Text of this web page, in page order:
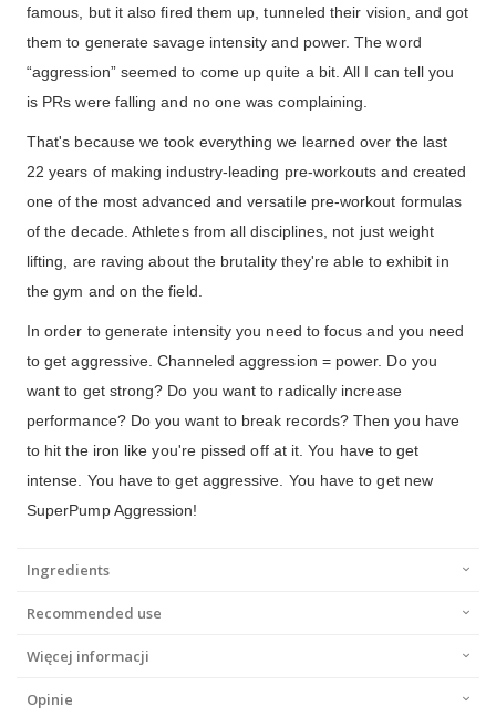
famous, but it also fired them up, tunneled their vision, and got
them to generate savage intensity and power. The word
“aggression” seemed to come up quite a bit. All I can tell you
is PRs were falling and no one was complaining.
That's because we took everything we learned over the last
22 years of making industry-leading pre-workouts and created
one of the most advanced and versatile pre-workout formulas
of the decade. Athletes from all disciplines, not just weight
lifting, are raving about the brutality they're able to exhibit in
the gym and on the field.
In order to generate intensity you need to focus and you need
to get aggressive. Channeled aggression = power. Do you
want to get strong? Do you want to radically increase
performance? Do you want to break records? Then you have
to hit the iron like you're pissed off at it. You have to get
intense. You have to get aggressive. You have to get new
SuperPump Aggression!
Ingredients
Recommended use
Więcej informacji
Opinie